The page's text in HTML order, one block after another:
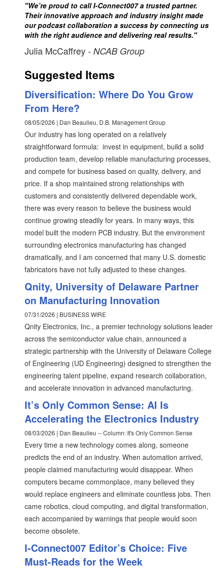
"We’re proud to call I-Connect007 a trusted partner.
Their innovative approach and industry insight made
our podcast collaboration a success by connecting us
with the right audience and delivering real results."
Julia McCaffrey - NCAB Group
Suggested Items
Diversification: Where Do You Grow
From Here?
08/05/2026 | Dan Beaulieu, D.B. Management Group
Our industry has long operated on a relatively
straightforward formula: invest in equipment, build a solid
production team, develop reliable manufacturing processes,
and compete for business based on quality, delivery, and
price. If a shop maintained strong relationships with
customers and consistently delivered dependable work,
there was every reason to believe the business would
continue growing steadily for years. In many ways, this
model built the modern PCB industry. But the environment
surrounding electronics manufacturing has changed
dramatically, and I am concerned that many U.S. domestic
fabricators have not fully adjusted to these changes.
Qnity, University of Delaware Partner
on Manufacturing Innovation
07/31/2026 | BUSINESS WIRE
Qnity Electronics, Inc., a premier technology solutions leader
across the semiconductor value chain, announced a
strategic partnership with the University of Delaware College
of Engineering (UD Engineering) designed to strengthen the
engineering talent pipeline, expand research collaboration,
and accelerate innovation in advanced manufacturing.
It’s Only Common Sense: AI Is
Accelerating the Electronics Industry
08/03/2026 | Dan Beaulieu -- Column: It's Only Common Sense
Every time a new technology comes along, someone
predicts the end of an industry. When automation arrived,
people claimed manufacturing would disappear. When
computers became commonplace, many believed they
would replace engineers and eliminate countless jobs. Then
came robotics, cloud computing, and digital transformation,
each accompanied by warnings that people would soon
become obsolete.
I-Connect007 Editor’s Choice: Five
Must-Reads for the Week